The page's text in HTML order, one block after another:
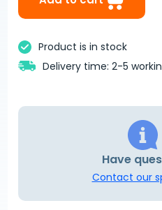
Product is in stock
Delivery time: 2-5
Have
Contact our